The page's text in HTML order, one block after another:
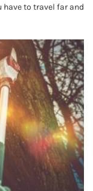
have to travel far and